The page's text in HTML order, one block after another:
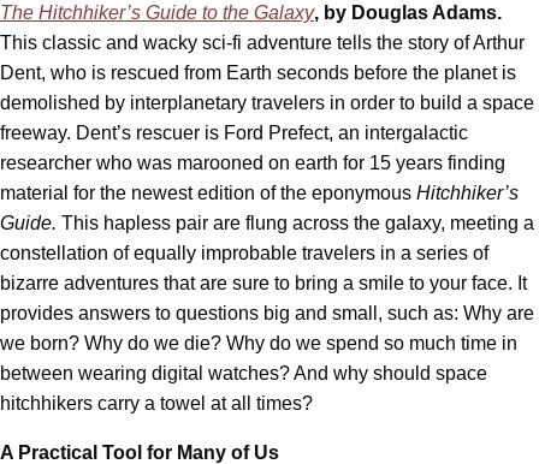
The Hitchhiker’s Guide to the Galaxy, by Douglas Adams.
This classic and wacky sci-fi adventure tells the story of Arthur
Dent, who is rescued from Earth seconds before the planet is
demolished by interplanetary travelers in order to build a space
freeway. Dent’s rescuer is Ford Prefect, an intergalactic
researcher who was marooned on earth for 15 years finding
material for the newest edition of the eponymous Hitchhiker’s
Guide. This hapless pair are flung across the galaxy, meeting a
constellation of equally improbable travelers in a series of
bizarre adventures that are sure to bring a smile to your face. It
provides answers to questions big and small, such as: Why are
we born? Why do we die? Why do we spend so much time in
between wearing digital watches? And why should space
hitchhikers carry a towel at all times?
A Practical Tool for Many of Us